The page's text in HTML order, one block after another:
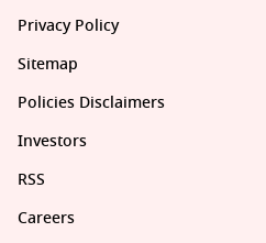
Privacy Policy
Sitemap
Policies Disclaimers
Investors
RSS
Careers